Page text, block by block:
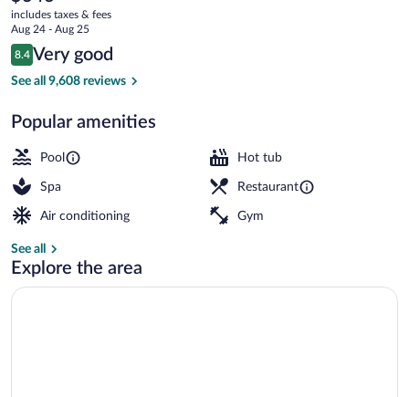
Resort
current
price
is
$346
includes taxes & fees
Aug 24 - Aug 25
Reviews
8.4
8.4 out of 10
Very good
See all 9,608 reviews
Popular amenities
Pool Hot tub
Spa Restaurant
Air conditioning Gym
See all
Explore the area